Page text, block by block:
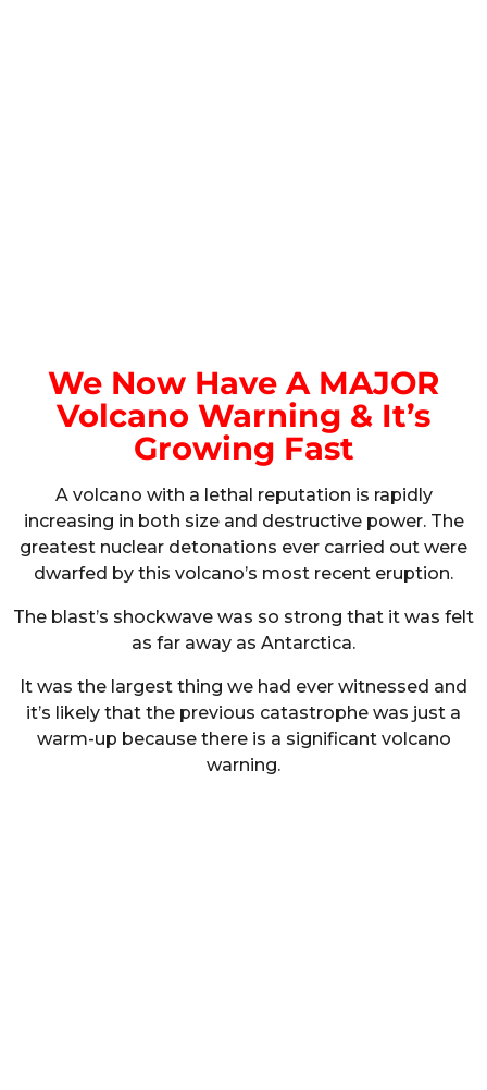
We Now Have A MAJOR
Volcano Warning & It’s
Growing Fast
A volcano with a lethal reputation is rapidly
increasing in both size and destructive power. The
greatest nuclear detonations ever carried out were
dwarfed by this volcano’s most recent eruption.
The blast’s shockwave was so strong that it was felt
as far away as Antarctica.
It was the largest thing we had ever witnessed and
it’s likely that the previous catastrophe was just a
warm-up because there is a significant volcano
warning.